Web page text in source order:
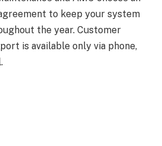
to keep your system
the year. Customer
is available only via phone,